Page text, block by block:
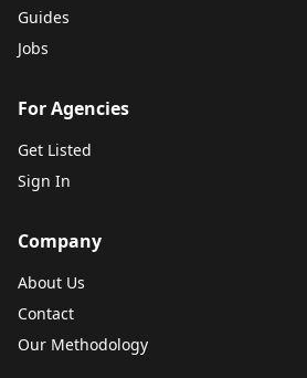
Guides
Jobs
For Agencies
Get Listed
Sign In
Company
About Us
Contact
Our Methodology